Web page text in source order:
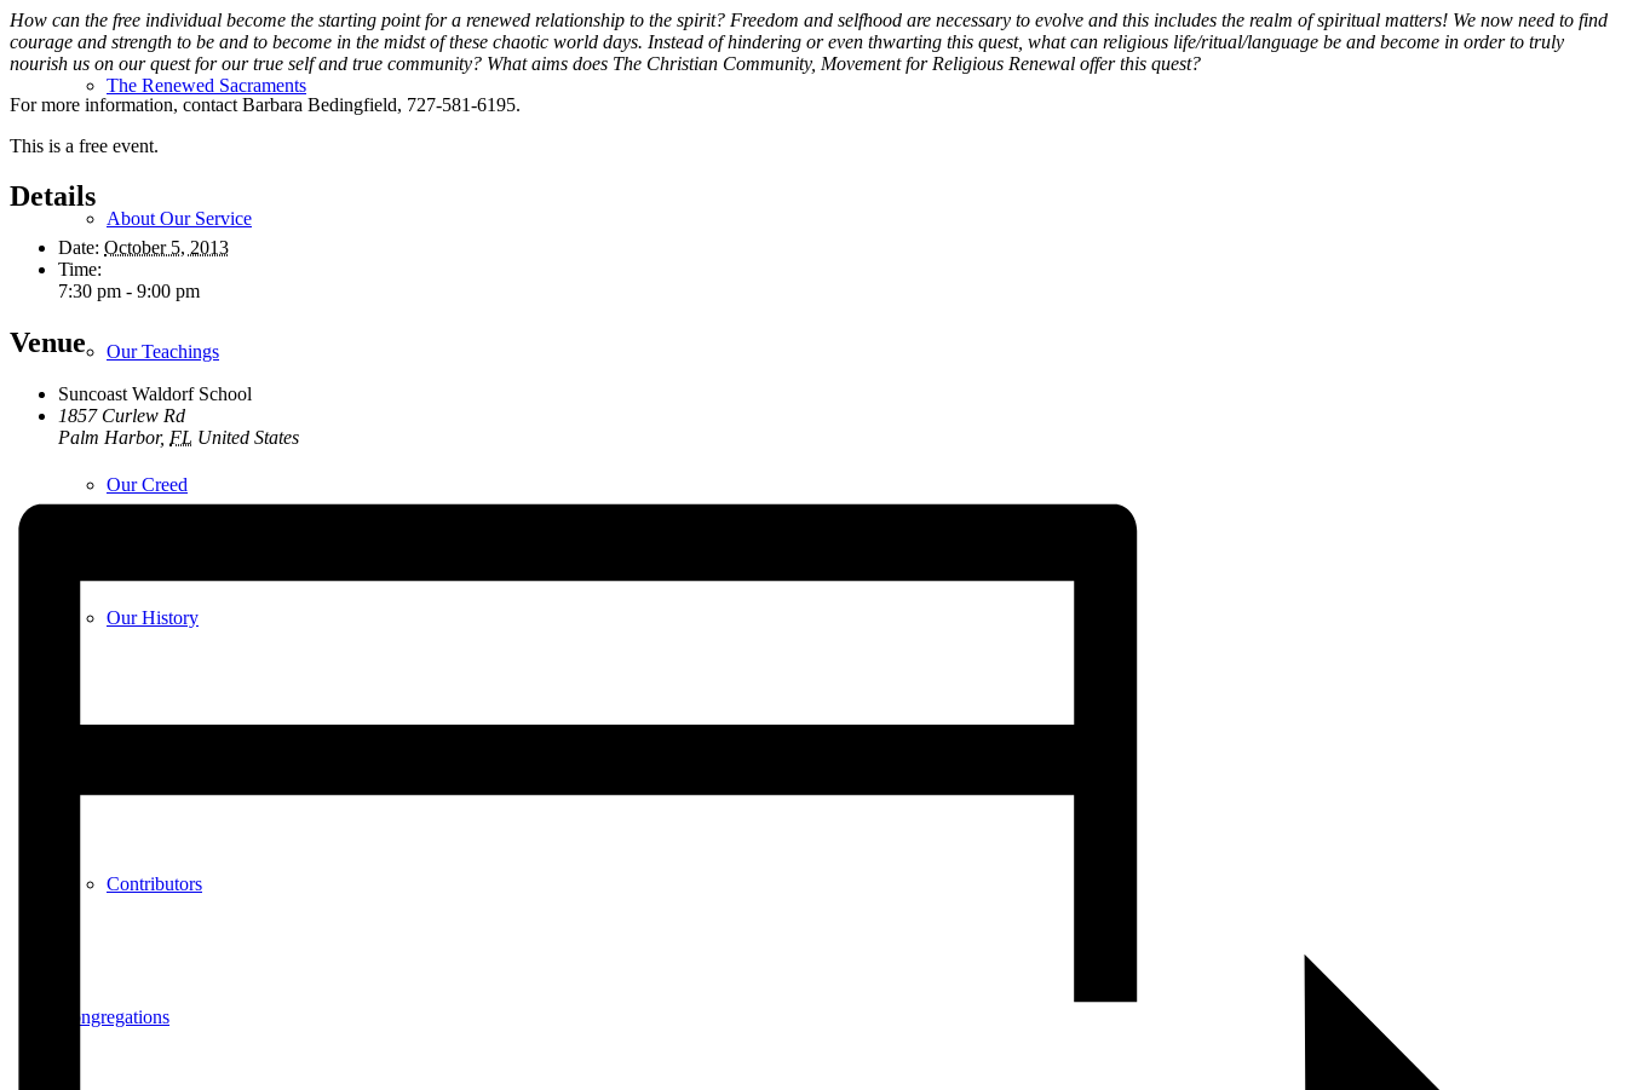
The Renewed Sacraments
About Our Service
Our Teachings
Our Creed
Our History
Contributors
Congregations
How can the free individual become the starting point for a renewed relationship to the spirit? Freedom and selfhood are necessary to evolve and this includes the realm of spiritual matters! We now need to find
courage and strength to be and to become in the midst of these chaotic world days. Instead of hindering or even thwarting this quest, what can religious life/ritual/language be and become in order to truly
nourish us on our quest for our true self and true community? What aims does The Christian Community, Movement for Religious Renewal offer this quest?
For more information, contact Barbara Bedingfield, 727-581-6195.
This is a free event.
Details
Date: October 5, 2013
Time:
7:30 pm - 9:00 pm
Venue
Suncoast Waldorf School
1857 Curlew Rd
Palm Harbor, FL United States